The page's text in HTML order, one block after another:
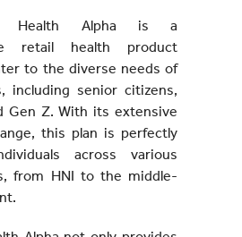
Health Alpha is a
retail health product
to the diverse needs of
including senior citizens,
Gen Z. With its extensive
this plan is perfectly
across various
from HNI to the middle-